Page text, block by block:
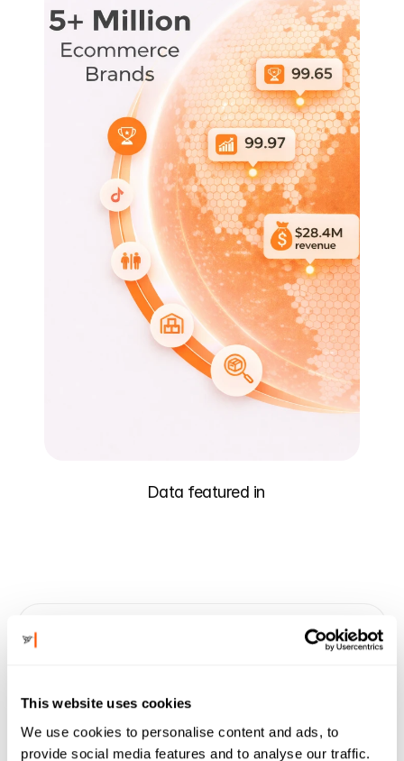
This website uses cookies
We use cookies to personalise content and ads, to
provide social media features and to analyse our traffic.
"Charm provides incredibly unique insights
put into action."
Sara Ittelson
Head of PartnershipsFaire
Data featured in